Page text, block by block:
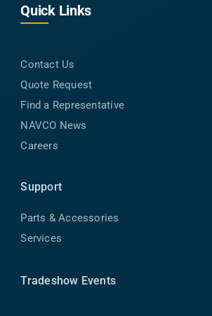
Quick Links
Contact Us
Quote Request
Find a Representative
NAVCO News
Careers
Support
Parts & Accessories
Services
Tradeshow Events